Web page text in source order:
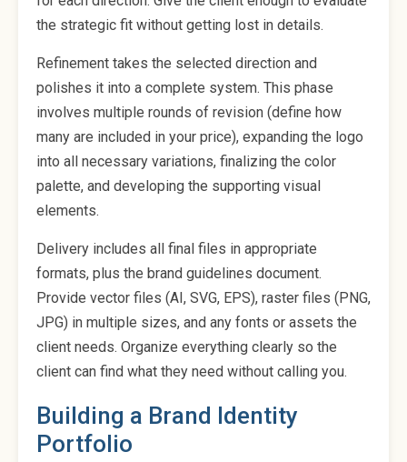
the strategic fit without getting lost in details.
Refinement takes the selected direction and
polishes it into a complete system. This phase
involves multiple rounds of revision (define how
many are included in your price), expanding the logo
into all necessary variations, finalizing the color
palette, and developing the supporting visual
elements.
Delivery includes all final files in appropriate
formats, plus the brand guidelines document.
Provide vector files (AI, SVG, EPS), raster files (PNG,
JPG) in multiple sizes, and any fonts or assets the
client needs. Organize everything clearly so the
client can find what they need without calling you.
Building a Brand Identity
Portfolio